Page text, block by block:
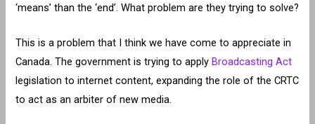
‘means’ than the ‘end’. What problem are they trying to solve?
This is a problem that I think we have come to appreciate in
Canada. The government is trying to applyBroadcasting Act
legislation to internet content, expanding the role of the CRTC
to act as an arbiter of new media.